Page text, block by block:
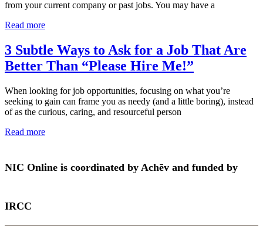
from your current company or past jobs. You may have a
Read more
3 Subtle Ways to Ask for a Job That Are
Better Than “Please Hire Me!”
When looking for job opportunities, focusing on what you’re
seeking to gain can frame you as needy (and a little boring), instead
of as the curious, caring, and resourceful person
Read more
NIC Online is coordinated by Achēv and funded by
IRCC